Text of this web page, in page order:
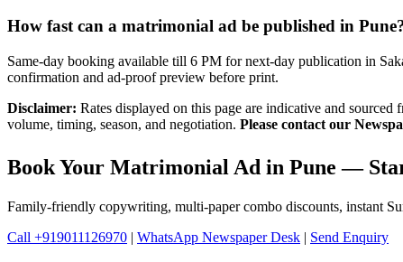
How fast can a matrimonial ad be published in
Same-day booking available till 6 PM for next-day publication in
confirmation and ad-proof preview before print.
Disclaimer: Rates displayed on this page are indicative and
volume, timing, season, and negotiation. Please contact our
Book Your Matrimonial Ad in Pune —
Family-friendly copywriting, multi-paper combo discounts, instant
Call +919011126970 | WhatsApp Newspaper Desk | Send Enquiry